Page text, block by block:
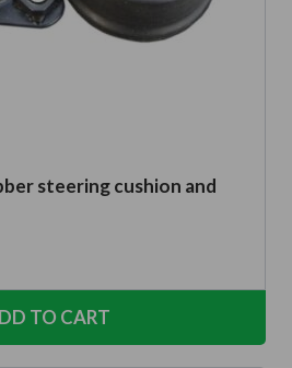
steering cushion and
TO CART